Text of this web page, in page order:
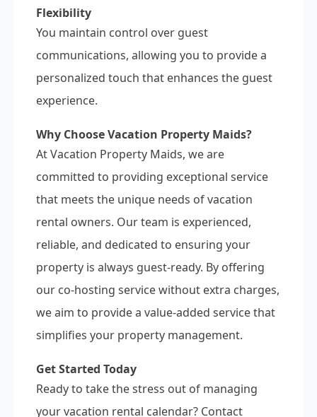
Flexibility
You maintain control over guest
communications, allowing you to provide a
personalized touch that enhances the guest
experience.
Why Choose Vacation Property Maids?
At Vacation Property Maids, we are
committed to providing exceptional service
that meets the unique needs of vacation
rental owners. Our team is experienced,
reliable, and dedicated to ensuring your
property is always guest-ready. By offering
our co-hosting service without extra charges,
we aim to provide a value-added service that
simplifies your property management.
Get Started Today
Ready to take the stress out of managing
your vacation rental calendar? Contact